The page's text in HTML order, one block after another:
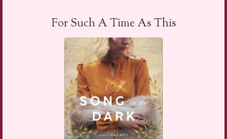
For Such A Time As This